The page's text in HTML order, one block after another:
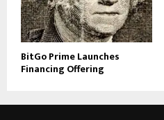
BitGo Prime Launches
Financing Offering